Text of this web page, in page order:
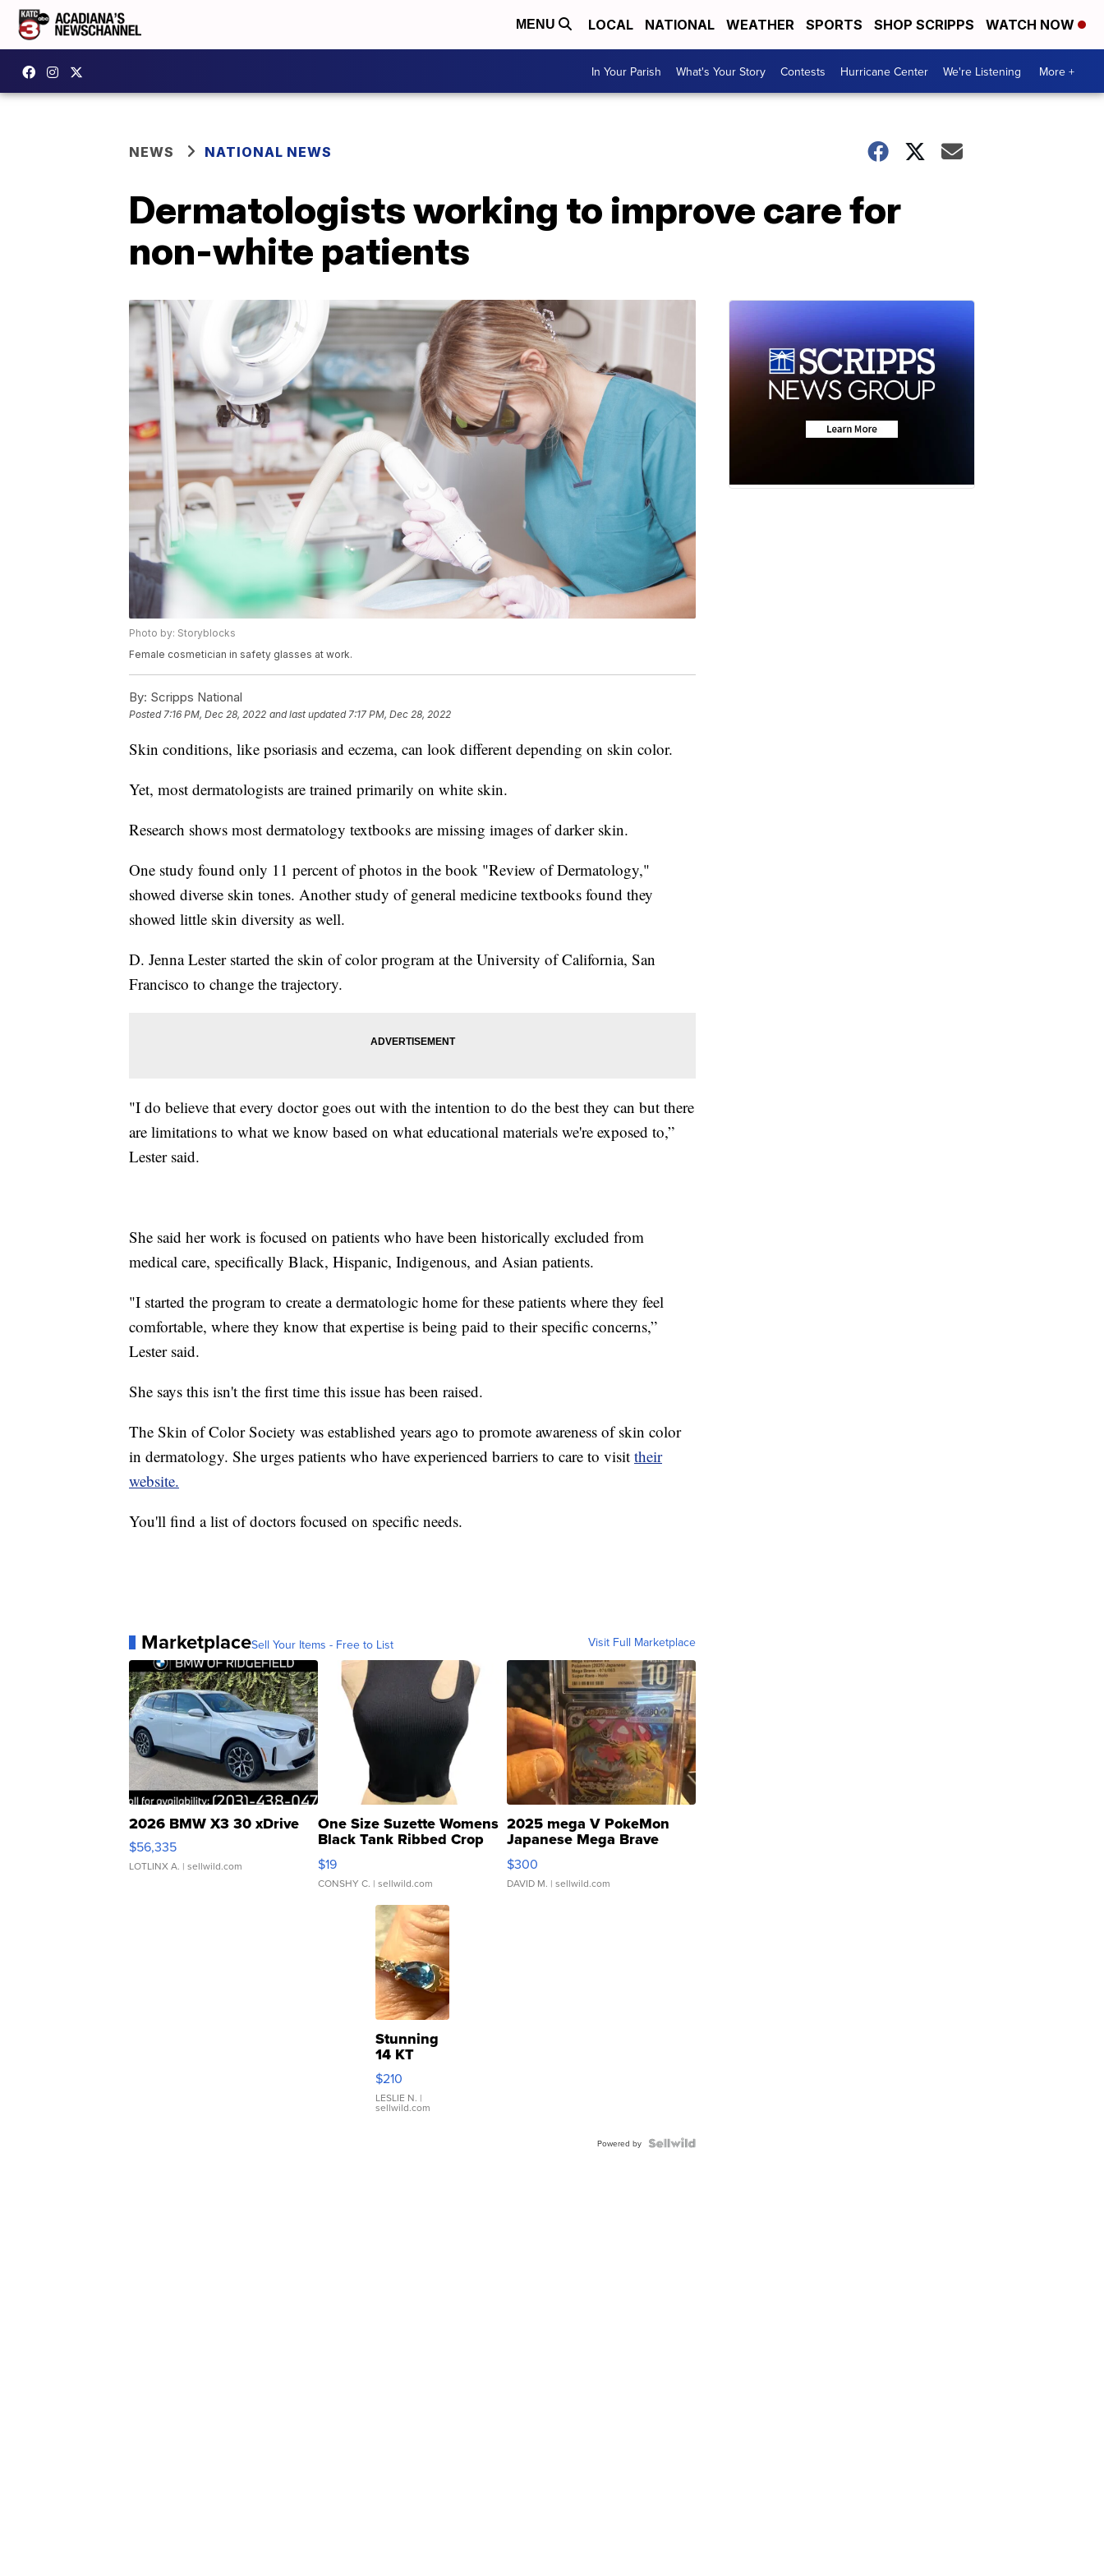
MENU LOCAL NATIONAL WEATHER SPORTS SHOP SCRIPPS WATCH NOW
In Your Parish What's Your Story Contests Hurricane Center We're Listening More +
NEWS NATIONAL NEWS
Dermatologists working to improve care for
non-white patients
Photo by: Storyblocks
Female cosmetician in safety glasses at work.
By: Scripps National
Posted7:16 PM, Dec 28, 2022 and last updated 7:17 PM, Dec 28, 2022
Skin conditions, like psoriasis and eczema, can look different depending on skin color.
Yet, most dermatologists are trained primarily on white skin.
Research shows most dermatology textbooks are missing images of darker skin.
One study found only 11 percent of photos in the book "Review of Dermatology,"
showed diverse skin tones. Another study of general medicine textbooks found they
showed little skin diversity as well.
D. Jenna Lester started the skin of color program at the University of California, San
Francisco to change the trajectory.
"I do believe that every doctor goes out with the intention to do the best they can but there
are limitations to what we know based on what educational materials we're exposed to,”
Lester said.
She said her work is focused on patients who have been historically excluded from
medical care, specifically Black, Hispanic, Indigenous, and Asian patients.
"I started the program to create a dermatologic home for these patients where they feel
comfortable, where they know that expertise is being paid to their specific concerns,”
Lester said.
She says this isn't the first time this issue has been raised.
The Skin of Color Society was established years ago to promote awareness of skin color
in dermatology. She urges patients who have experienced barriers to care to visit their
website.
You'll find a list of doctors focused on specific needs.
MarketplaceSell Your Items - Free to List Visit Full Marketplace
2026 BMW X3 30 xDrive
$56,335
LOTLINX A. | sellwild.com
One Size Suzette Womens
Black Tank Ribbed Crop
Asymmetrical ...
$19
CONSHY C. | sellwild.com
2025 mega V PokeMon
Japanese Mega Brave
076/063 Super Rare H...
$300
DAVID M. | sellwild.com
Stunning
14 KT
Yellow
Gold Ring
with Pear
Shaped
$210
LESLIE N. |
sellwild.com
Powered by